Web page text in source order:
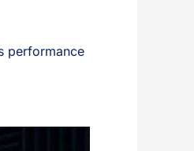
performance